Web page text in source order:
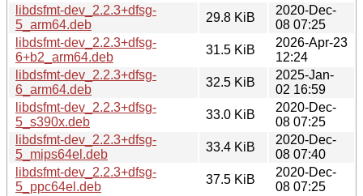
libdsfmt-dev_2.2.3+dfsg-
5_arm64.deb
29.8 KiB
2020-Dec-
08 07:25
libdsfmt-dev_2.2.3+dfsg-
6+b2_arm64.deb
31.5 KiB
2026-Apr-23
12:24
libdsfmt-dev_2.2.3+dfsg-
6_arm64.deb
32.5 KiB
2025-Jan-
02 16:59
libdsfmt-dev_2.2.3+dfsg-
5_s390x.deb
33.0 KiB
2020-Dec-
08 07:25
libdsfmt-dev_2.2.3+dfsg-
5_mips64el.deb
33.4 KiB
2020-Dec-
08 07:40
libdsfmt-dev_2.2.3+dfsg-
5_ppc64el.deb
37.5 KiB
2020-Dec-
08 07:25